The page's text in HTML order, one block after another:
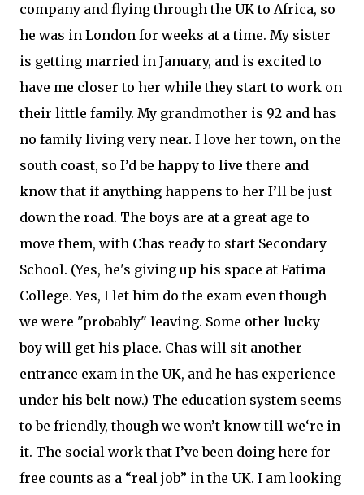
company and flying through the UK to Africa, so
he was in London for weeks at a time. My sister
is getting married in January, and is excited to
have me closer to her while they start to work on
their little family. My grandmother is 92 and has
no family living very near. I love her town, on the
south coast, so I’d be happy to live there and
know that if anything happens to her I’ll be just
down the road. The boys are at a great age to
move them, with Chas ready to start Secondary
School. (Yes, he's giving up his space at Fatima
College. Yes, I let him do the exam even though
we were "probably" leaving. Some other lucky
boy will get his place. Chas will sit another
entrance exam in the UK, and he has experience
under his belt now.) The education system seems
to be friendly, though we won’t know till we‘re in
it. The social work that I’ve been doing here for
free counts as a “real job” in the UK. I am looking